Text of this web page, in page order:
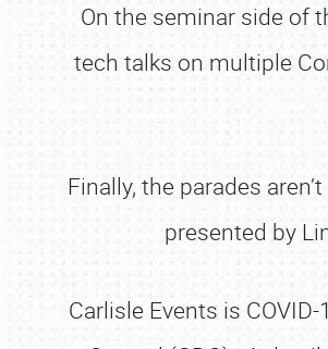
On the seminar side of
tech talks on multiple
Finally, the parades
presented by
Carlisle Events is